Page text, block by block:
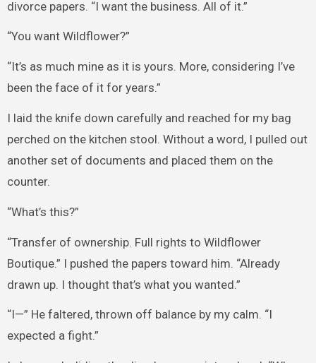
divorce papers. “I want the business. All of it.”
“You want Wildflower?”
“It’s as much mine as it is yours. More, considering I’ve
been the face of it for years.”
I laid the knife down carefully and reached for my bag
perched on the kitchen stool. Without a word, I pulled out
another set of documents and placed them on the
counter.
“What’s this?”
“Transfer of ownership. Full rights to Wildflower
Boutique.” I pushed the papers toward him. “Already
drawn up. I thought that’s what you wanted.”
“I—” He faltered, thrown off balance by my calm. “I
expected a fight.”